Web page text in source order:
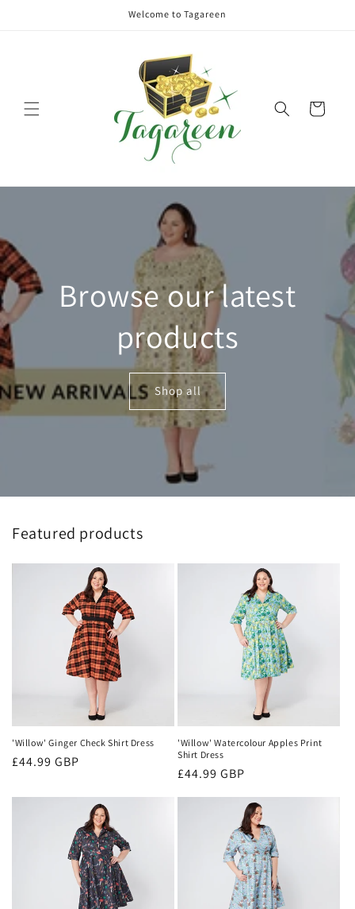
Welcome to Tagareen
Cart
Browse our latest
products
Shop all
Featured products
'Willow' Ginger Check Shirt Dress
Regular
£44.99 GBP
'Willow' Watercolour Apples Print
Shirt Dress
Regular
£44.99 GBP